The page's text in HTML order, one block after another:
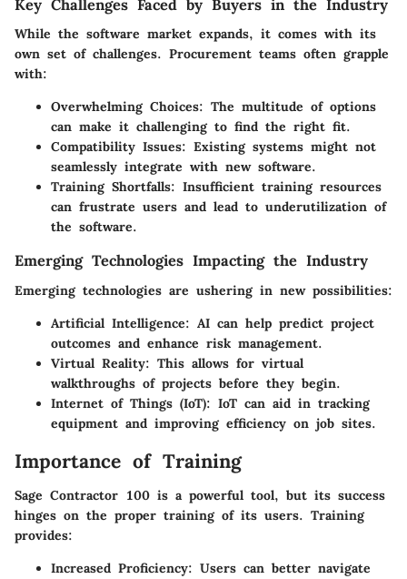
Key Challenges Faced by Buyers in the Industry
While the software market expands, it comes with its
own set of challenges. Procurement teams often grapple
with:
Overwhelming Choices: The multitude of options
can make it challenging to find the right fit.
Compatibility Issues: Existing systems might not
seamlessly integrate with new software.
Training Shortfalls: Insufficient training resources
can frustrate users and lead to underutilization of
the software.
Emerging Technologies Impacting the Industry
Emerging technologies are ushering in new possibilities:
Artificial Intelligence: AI can help predict project
outcomes and enhance risk management.
Virtual Reality: This allows for virtual
walkthroughs of projects before they begin.
Internet of Things (IoT): IoT can aid in tracking
equipment and improving efficiency on job sites.
Importance of Training
Sage Contractor 100 is a powerful tool, but its success
hinges on the proper training of its users. Training
provides:
Increased Proficiency: Users can better navigate